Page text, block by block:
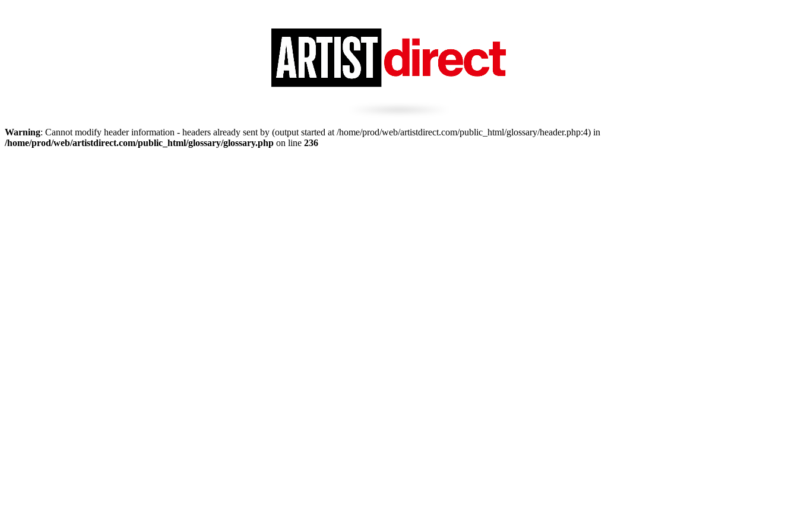
Warning: Cannot modify header information - headers already sent by (output started at /home/prod/web/artistdirect.com/public_html/glossary/header.php:4) in
/home/prod/web/artistdirect.com/public_html/glossary/glossary.php on line 236